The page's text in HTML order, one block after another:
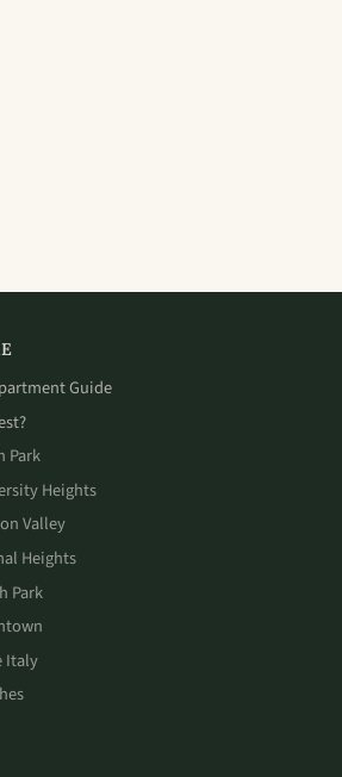
Guide
Park
Heights
Valley
Heights
Park
Italy